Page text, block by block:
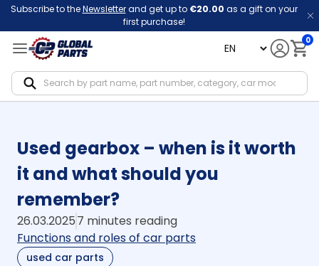
Subscribe to theNewsletterand get up to €20.00 as a gift on your
first purchase!
language 0
Used gearbox – when is it worth
it and what should you
remember?
26.03.20257 minutes reading
Functions and roles of car parts
used car parts